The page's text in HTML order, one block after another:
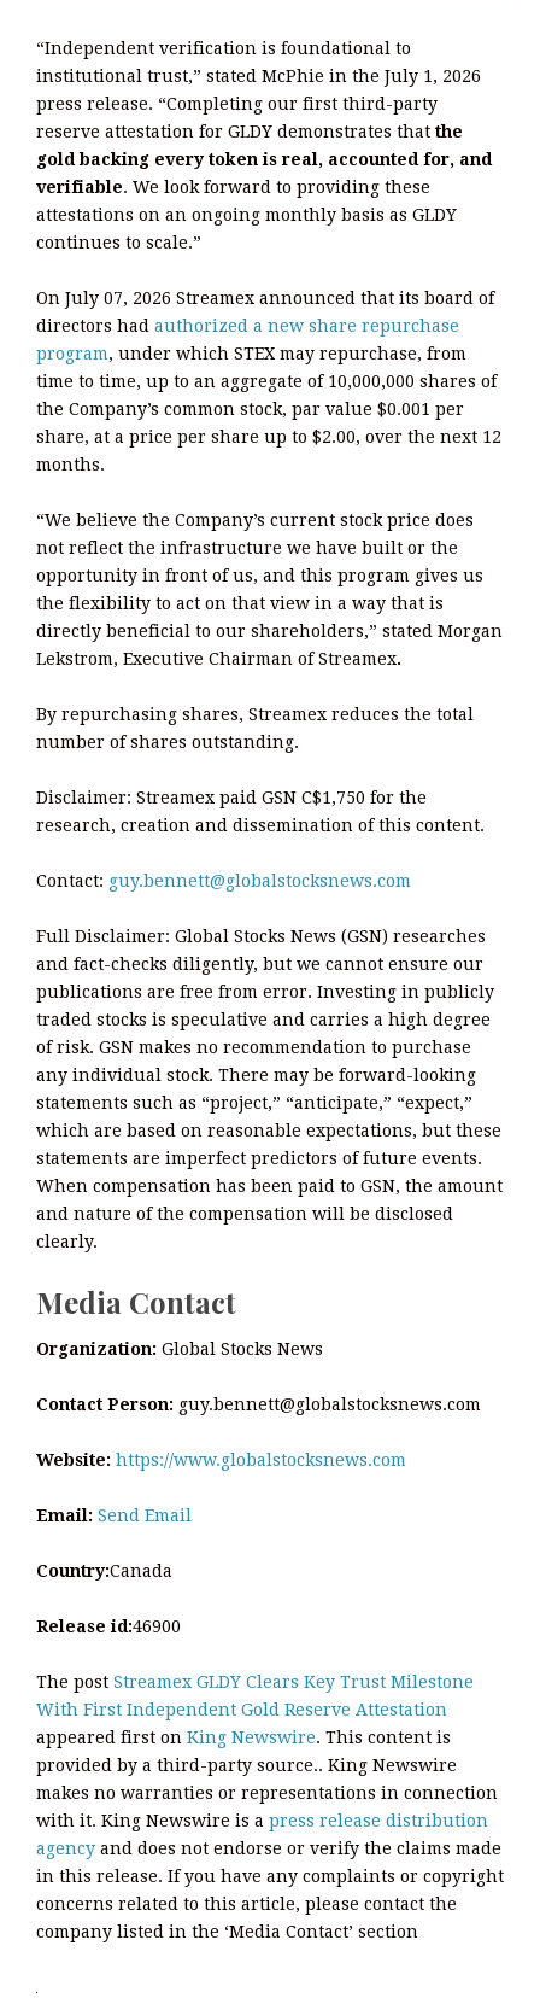
“Independent verification is foundational to
institutional trust,” stated McPhie in the July 1, 2026
press release. “Completing our first third-party
reserve attestation for GLDY demonstrates that the
gold backing every token is real, accounted for, and
verifiable. We look forward to providing these
attestations on an ongoing monthly basis as GLDY
continues to scale.”
On July 07, 2026 Streamex announced that its board of
directors had authorized a new share repurchase
program, under which STEX may repurchase, from
time to time, up to an aggregate of 10,000,000 shares of
the Company’s common stock, par value $0.001 per
share, at a price per share up to $2.00, over the next 12
months.
“We believe the Company’s current stock price does
not reflect the infrastructure we have built or the
opportunity in front of us, and this program gives us
the flexibility to act on that view in a way that is
directly beneficial to our shareholders,” stated Morgan
Lekstrom, Executive Chairman of Streamex.
By repurchasing shares, Streamex reduces the total
number of shares outstanding.
Disclaimer: Streamex paid GSN C$1,750 for the
research, creation and dissemination of this content.
Contact: guy.bennett@globalstocksnews.com
Full Disclaimer: Global Stocks News (GSN) researches
and fact-checks diligently, but we cannot ensure our
publications are free from error. Investing in publicly
traded stocks is speculative and carries a high degree
of risk. GSN makes no recommendation to purchase
any individual stock. There may be forward-looking
statements such as “project,” “anticipate,” “expect,”
which are based on reasonable expectations, but these
statements are imperfect predictors of future events.
When compensation has been paid to GSN, the amount
and nature of the compensation will be disclosed
clearly.
Media Contact
Organization: Global Stocks News
Contact Person: guy.bennett@globalstocksnews.com
Website: https://www.globalstocksnews.com
Email: Send Email
Country:Canada
Release id:46900
The post Streamex GLDY Clears Key Trust Milestone
With First Independent Gold Reserve Attestation
appeared first on King Newswire. This content is
provided by a third-party source.. King Newswire
makes no warranties or representations in connection
with it. King Newswire is a press release distribution
agency and does not endorse or verify the claims made
in this release. If you have any complaints or copyright
concerns related to this article, please contact the
company listed in the ‘Media Contact’ section